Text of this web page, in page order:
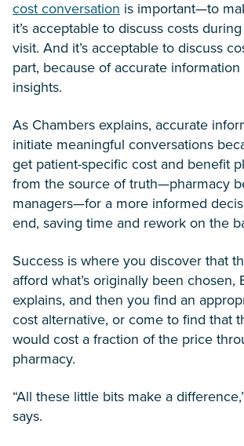
cost conversation is important—to
it’s acceptable to discuss costs
visit. And it’s acceptable to discuss
part, because of accurate
insights.
As Chambers explains, accurate
initiate meaningful conversations
get patient-specific cost and benefit
from the source of truth—pharmacy
managers—for a more informed
end, saving time and rework on the
Success is where you discover that
afford what’s originally been chosen,
explains, and then you find an
cost alternative, or come to find that
would cost a fraction of the price
pharmacy.
“All these little bits make a
says.